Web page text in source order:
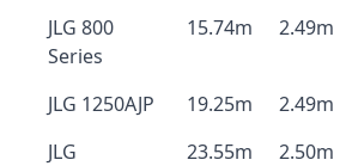
JLG 800
Series
15.74m 2.49m
JLG 1250AJP 19.25m 2.49m
JLG
23.55m 2.50m